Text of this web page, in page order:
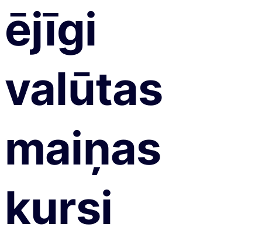
ējīgi
valūtas
maiņas
kursi